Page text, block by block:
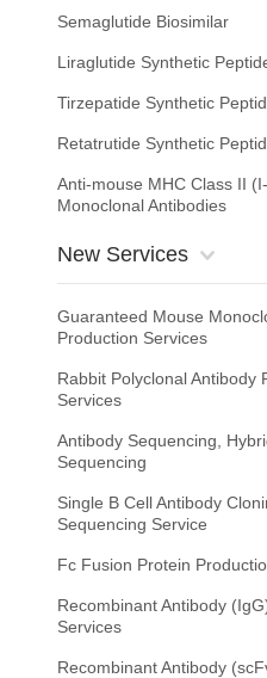
Semaglutide Biosimilar
Liraglutide Synthetic
Tirzepatide Synthetic
Retatrutide Synthetic
Anti-mouse MHC Class II
Monoclonal Antibodies
New Services
Guaranteed Mouse
Production Services
Rabbit Polyclonal Antibody
Services
Antibody Sequencing,
Sequencing
Single B Cell Antibody
Sequencing Service
Fc Fusion Protein
Recombinant Antibody
Services
Recombinant Antibody